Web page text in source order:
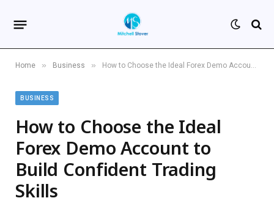
Home » Business » How to Choose the Ideal Forex Demo Account to Build Confident Trading Skills
BUSINESS
How to Choose the Ideal
Forex Demo Account to
Build Confident Trading
Skills